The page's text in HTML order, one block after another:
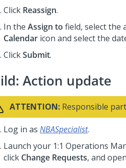
Click Reassign.
In the Assign to field, select the
Calendar icon and select the
ClickSubmit.
Action update
ATTENTION: Responsible
Log in as NBASpecialist.
Launch your 1:1 Operations
click Change Requests, and